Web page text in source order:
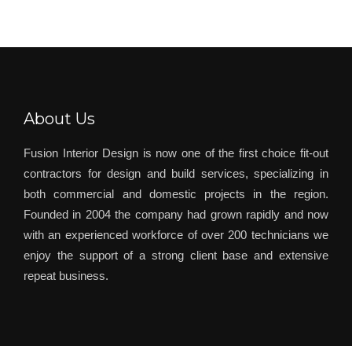
About Us
Fusion Interior Design is now one of the first choice fit-out
contractors for design and build services, specializing in
both commercial and domestic projects in the region.
Founded in 2004 the company had grown rapidly and now
with an experienced workforce of over 200 technicians we
enjoy the support of a strong client base and extensive
repeat business.